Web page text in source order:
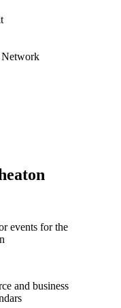
Network
events for the
and business